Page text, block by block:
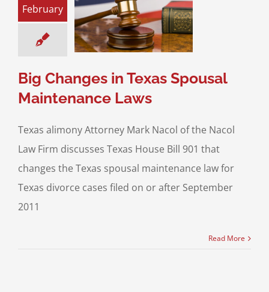
February
in Texas
Maintenance
& Family Law
Big Changes in Texas Spousal
Maintenance Laws
Texas alimony Attorney Mark Nacol of the Nacol
Law Firm discusses Texas House Bill 901 that
changes the Texas spousal maintenance law for
Texas divorce cases filed on or after September
2011
Read More